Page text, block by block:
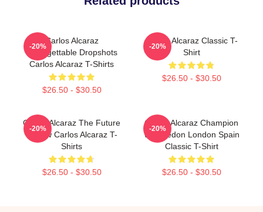
Carlos Alcaraz
Unforgettable Dropshots
Carlos Alcaraz T-Shirts
$26.50 - $30.50
-20%
Carlos Alcaraz Classic T-
Shirt
$26.50 - $30.50
-20%
Carlos Alcaraz The Future
Is Now Carlos Alcaraz T-
Shirts
$26.50 - $30.50
-20%
Carlos Alcaraz Champion
Wimbledon London Spain
Classic T-Shirt
$26.50 - $30.50
-20%